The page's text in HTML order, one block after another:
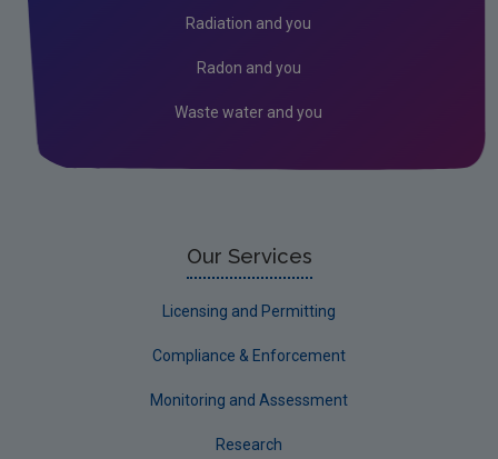
Radiation and you
Radon and you
Waste water and you
Our Services
Licensing and Permitting
Compliance & Enforcement
Monitoring and Assessment
Research